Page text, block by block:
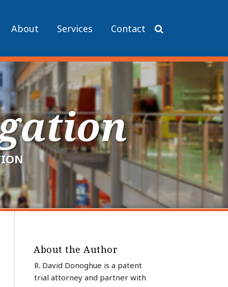
About Services Contact
About the Author
R. David Donoghue is a patent
trial attorney and partner with